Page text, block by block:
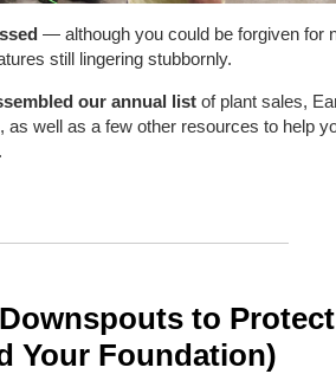
— although you could be forgiven for
still lingering stubbornly.
our annual list of plant sales,
well as a few other resources to help
to Protect
Your Foundation)